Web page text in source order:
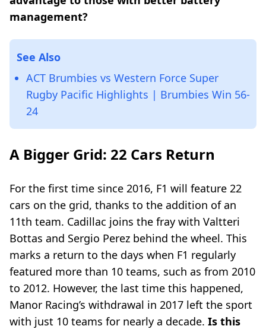
management?
See Also
ACT Brumbies vs Western Force Super
Rugby Pacific Highlights | Brumbies Win 56-
24
A Bigger Grid: 22 Cars Return
For the first time since 2016, F1 will feature 22
cars on the grid, thanks to the addition of an
11th team. Cadillac joins the fray with Valtteri
Bottas and Sergio Perez behind the wheel. This
marks a return to the days when F1 regularly
featured more than 10 teams, such as from 2010
to 2012. However, the last time this happened,
Manor Racing’s withdrawal in 2017 left the sport
with just 10 teams for nearly a decade. Is this